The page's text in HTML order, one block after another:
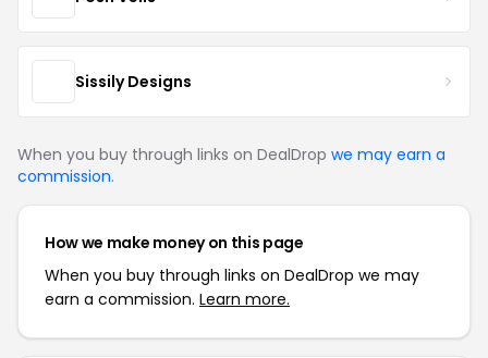
Sissily Designs
When you buy through links on DealDrop we may earn a
commission.
How we make money on this page
When you buy through links on DealDrop we may
earn a commission. Learn more.